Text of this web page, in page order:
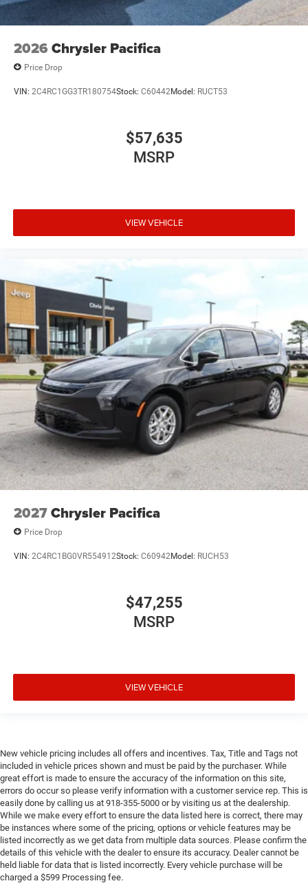
2026 Chrysler Pacifica
Price Drop
VIN: 2C4RC1GG3TR180754Stock: C60442Model: RUCT53
$57,635
MSRP
VIEW VEHICLE
2027Chrysler Pacifica
Price Drop
VIN: 2C4RC1BG0VR554912Stock: C60942Model: RUCH53
$47,255
MSRP
VIEW VEHICLE
New vehicle pricing includes all offers and incentives. Tax, Title and Tags not
included in vehicle prices shown and must be paid by the purchaser. While
great effort is made to ensure the accuracy of the information on this site,
errors do occur so please verify information with a customer service rep. This is
easily done by calling us at 918-355-5000 or by visiting us at the dealership.
While we make every effort to ensure the data listed here is correct, there may
be instances where some of the pricing, options or vehicle features may be
listed incorrectly as we get data from multiple data sources. Please confirm the
details of this vehicle with the dealer to ensure its accuracy. Dealer cannot be
held liable for data that is listed incorrectly. Every vehicle purchase will be
charged a $599 Processing fee.